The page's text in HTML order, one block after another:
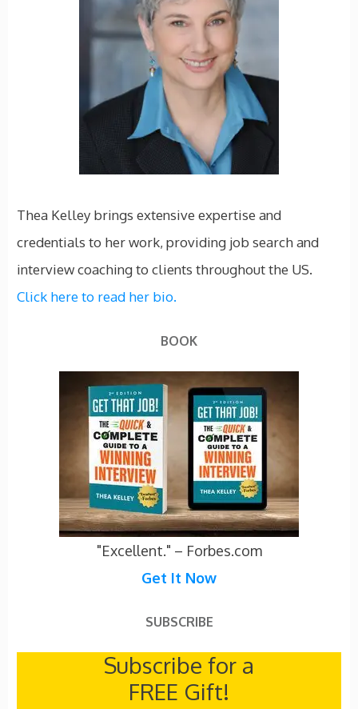
Thea Kelley brings extensive expertise and
credentials to her work, providing job search and
interview coaching to clients throughout the US.
Click here to read her bio.
BOOK
"Excellent." – Forbes.com
Get It Now
SUBSCRIBE
Subscribe for a
FREE Gift!